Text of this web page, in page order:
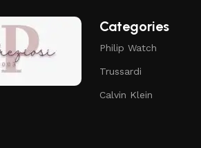
Categories
Philip Watch
Trussardi
Calvin Klein